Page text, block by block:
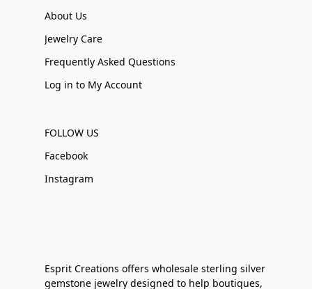
About Us
Jewelry Care
Frequently Asked Questions
Log in to My Account
FOLLOW US
Facebook
Instagram
Esprit Creations offers wholesale sterling silver
gemstone jewelry designed to help boutiques,